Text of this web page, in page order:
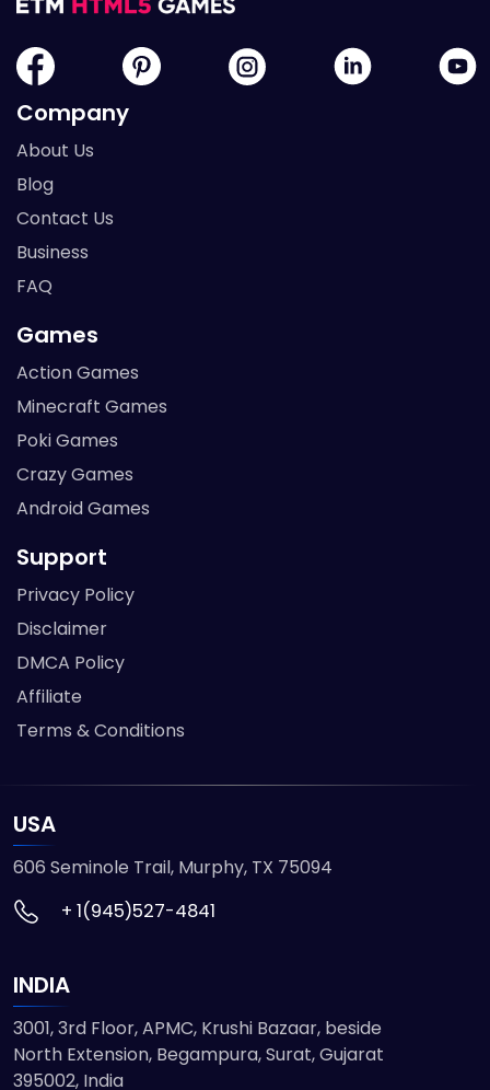
Company
About Us
Blog
Contact Us
Business
FAQ
Games
Action Games
Minecraft Games
Poki Games
Crazy Games
Android Games
Support
Privacy Policy
Disclaimer
DMCA Policy
Affiliate
Terms & Conditions
USA
606 Seminole Trail, Murphy, TX 75094
+ 1(945)527-4841
INDIA
3001, 3rd Floor, APMC, Krushi Bazaar, beside
North Extension, Begampura, Surat, Gujarat
395002, India